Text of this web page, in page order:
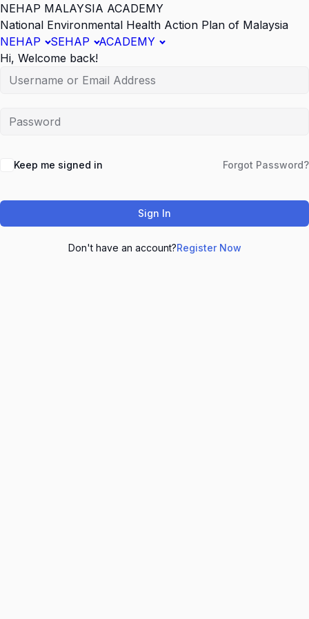
NEHAP MALAYSIA ACADEMY
National Environmental Health Action Plan of Malaysia
NEHAP
SEHAP
ACADEMY
Hi, Welcome back!
Keep me signed in Forgot Password?
Sign In
Don't have an account?Register Now